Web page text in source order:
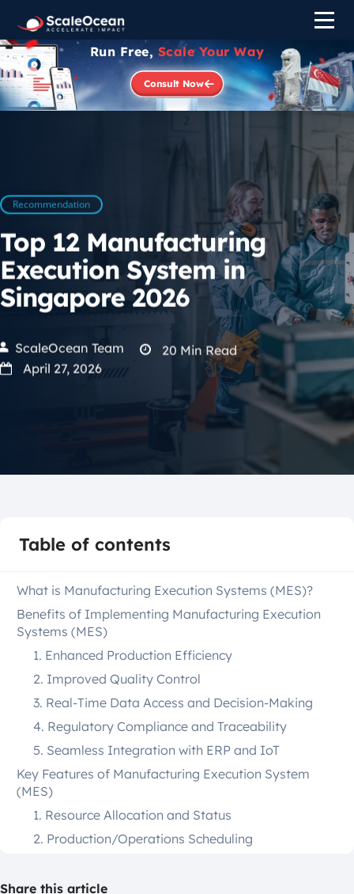
Run Free, Scale Your Way
Consult Now
Recommendation
Top 12 Manufacturing
Execution System in
Singapore 2026
ScaleOcean Team 20 Min Read
April 27, 2026
Table of contents
What is Manufacturing Execution Systems (MES)?
Benefits of Implementing Manufacturing Execution
Systems (MES)
1. Enhanced Production Efficiency
2. Improved Quality Control
3. Real-Time Data Access and Decision-Making
4. Regulatory Compliance and Traceability
5. Seamless Integration with ERP and IoT
Key Features of Manufacturing Execution System
(MES)
1. Resource Allocation and Status
2. Production/Operations Scheduling
4. Work Order Management
Share this article